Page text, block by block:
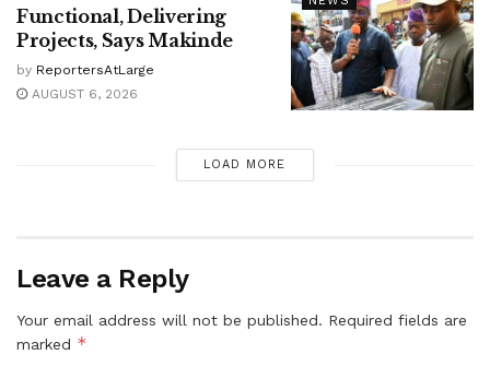
Functional, Delivering
Projects, Says Makinde
by ReportersAtLarge
AUGUST 6, 2026
LOAD MORE
Leave a Reply
Your email address will not be published. Required fields are
marked *